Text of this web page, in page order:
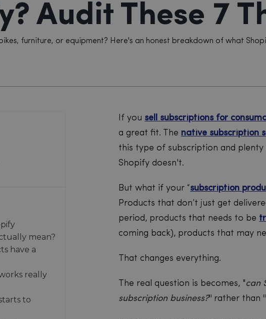
Audit These 7
furniture, or equipment? Here's an honest breakdown of what
mean?
have a
really
to
If you sell subscriptions for
a great fit. The native subscription
this type of subscription and plenty
Shopify doesn't.
But what if your “subscription
Products that don’t just get
period, products that needs to be
coming back), products that may
That changes everything.
The real question is becomes, "can
subscription business?" rather than "